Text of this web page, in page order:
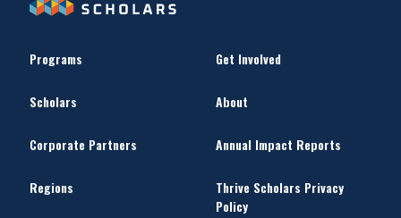
Programs
Scholars
Corporate Partners
Regions
Get Involved
About
Annual Impact Reports
Thrive Scholars Privacy
Policy